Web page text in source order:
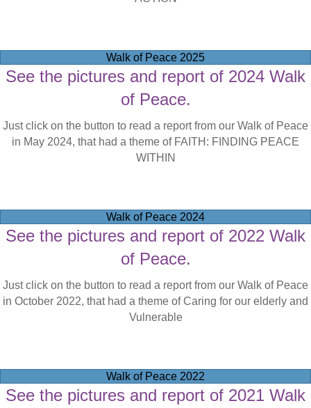
Walk of Peace 2025
See the pictures and report of 2024 Walk
of Peace.
Just click on the button to read a report from our Walk of Peace
in May 2024, that had a theme of FAITH: FINDING PEACE
WITHIN
Walk of Peace 2024
See the pictures and report of 2022 Walk
of Peace.
Just click on the button to read a report from our Walk of Peace
in October 2022, that had a theme of Caring for our elderly and
Vulnerable
Walk of Peace 2022
See the pictures and report of 2021 Walk